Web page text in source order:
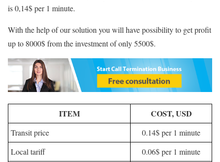
is 0,14$ per 1 minute.
With the help of our solution you will have possibility to get profit
up to 8000$ from the investment of only 5500$.
ITEM COST, USD
Transit price
0.14$ per 1 minute
Local tariff
0.06$ per 1 minute